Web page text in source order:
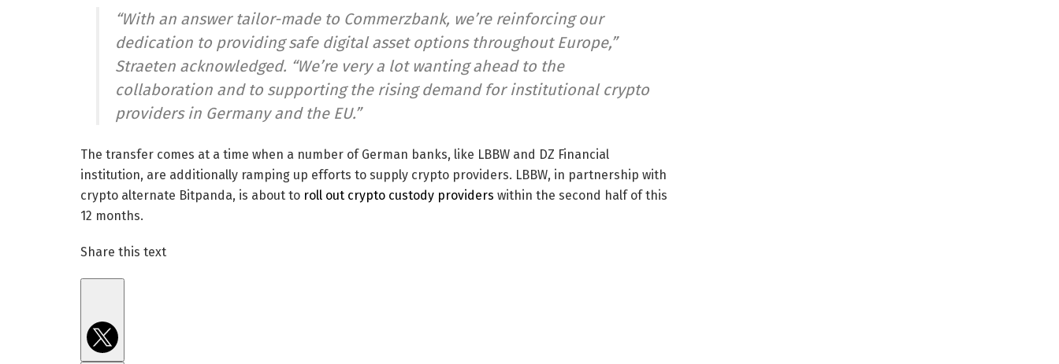
“With an answer tailor-made to Commerzbank, we’re reinforcing our
dedication to providing safe digital asset options throughout Europe,”
Straeten acknowledged. “We’re very a lot wanting ahead to the
collaboration and to supporting the rising demand for institutional crypto
providers in Germany and the EU.”
The transfer comes at a time when a number of German banks, like LBBW and DZ Financial
institution, are additionally ramping up efforts to supply crypto providers. LBBW, in partnership with
crypto alternate Bitpanda, is about to roll out crypto custody providers within the second half of this
12 months.
Share this text